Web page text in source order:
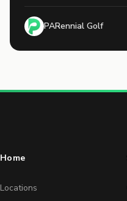
PARennial Golf
Home
Locations